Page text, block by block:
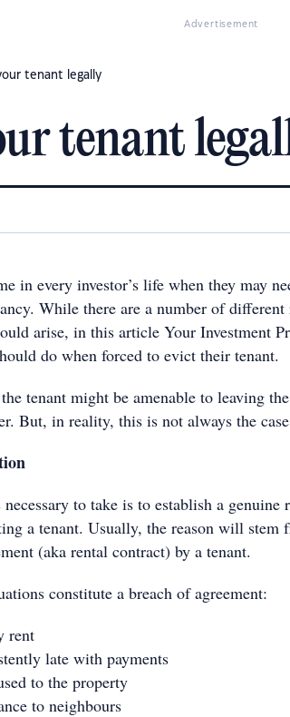
Advertisement
tenant legally
tenant
in every investor’s life when they may
While there are a number of different
arise, in this article Your Investment
do when forced to evict their tenant.
tenant might be amenable to leaving
But, in reality, this is not always the
to take is to establish a genuine
a tenant. Usually, the reason will stem
(aka rental contract) by a tenant.
constitute a breach of agreement:
rent
late with payments
to the property
to neighbours